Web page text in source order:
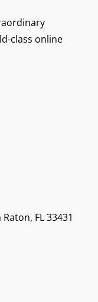
class online
FL 33431